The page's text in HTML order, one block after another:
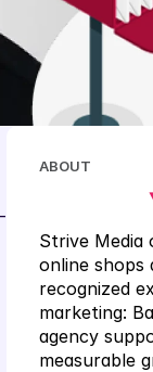
ABOUT
Strive
online shops
recognized
marketing:
agency
measurable